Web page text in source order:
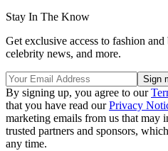
Stay In The Know
Get exclusive access to fashion
celebrity news, and more.
By signing up, you agree to our
that you have read ourPrivacy
marketing emails from us that may
trusted partners and sponsors,
any time.